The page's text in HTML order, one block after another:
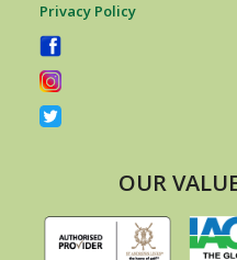
Privacy Policy
OUR